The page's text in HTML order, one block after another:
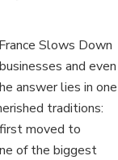
Slows Down
and even
answer lies in one
traditions:
moved to
of the biggest